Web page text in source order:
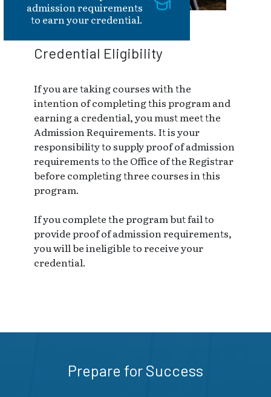
admission requirements
to earn your credential.
Credential Eligibility
If you are taking courses with the
intention of completing this program and
earning a credential, you must meet the
Admission Requirements. It is your
responsibility to supply proof of admission
requirements to the Office of the Registrar
before completing three courses in this
program.
If you complete the program but fail to
provide proof of admission requirements,
you will be ineligible to receive your
credential.
Prepare for Success